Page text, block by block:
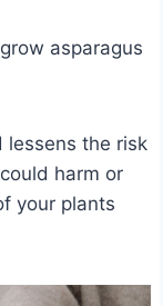
asparagus
lessens the risk
harm or
your plants